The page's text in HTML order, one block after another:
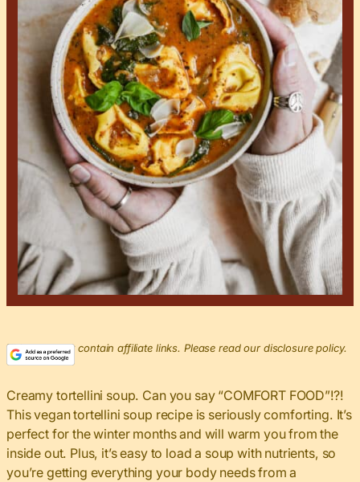
This post may contain affiliate links. Please read our disclosure policy.
Creamy tortellini soup. Can you say “COMFORT FOOD”!?!
This vegan tortellini soup recipe is seriously comforting. It’s
perfect for the winter months and will warm you from the
inside out. Plus, it’s easy to load a soup with nutrients, so
you’re getting everything your body needs from a